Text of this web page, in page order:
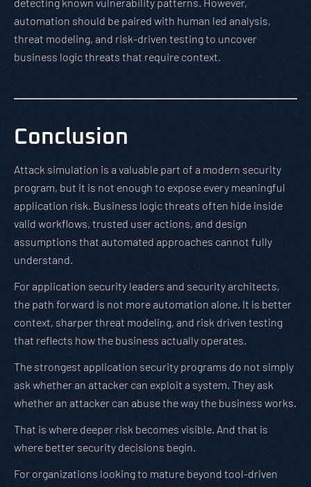
automation should be paired with human led analysis,
threat modeling, and risk-driven testing to uncover
business logic threats that require context.
Conclusion
Attack simulation is a valuable part of a modern security
program, but it is not enough to expose every meaningful
application risk. Business logic threats often hide inside
valid workflows, trusted user actions, and design
assumptions that automated approaches cannot fully
understand.
For application security leaders and security architects,
the path forward is not more automation alone. It is better
context, sharper threat modeling, and risk driven testing
that reflects how the business actually operates.
The strongest application security programs do not simply
ask whether an attacker can exploit a system. They ask
whether an attacker can abuse the way the business works.
That is where deeper risk becomes visible. And that is
where better security decisions begin.
For organizations looking to mature beyond tool-driven